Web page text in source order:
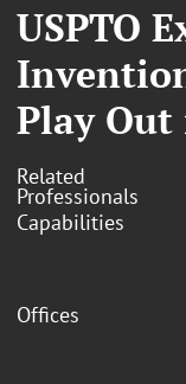
USPTO
Play
Related
Professionals
Capabilities
Offices